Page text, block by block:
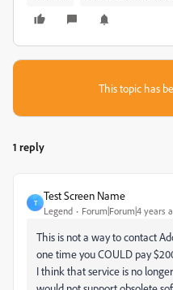
This topic has
1 reply
T
Test Screen Name
Legend Forum|Forum|4 years
This is not a way to contact
one time you COULD pay
I think that service is no